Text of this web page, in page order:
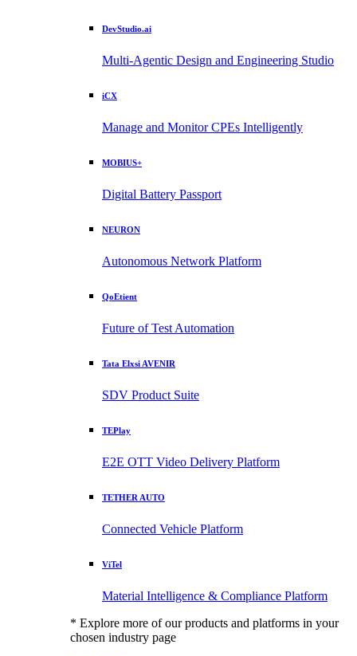
DevStudio.ai
Multi-Agentic Design and Engineering Studio
iCX
Manage and Monitor CPEs Intelligently
MOBIUS+
Digital Battery Passport
NEURON
Autonomous Network Platform
QoEtient
Future of Test Automation
Tata Elxsi AVENIR
SDV Product Suite
TEPlay
E2E OTT Video Delivery Platform
TETHER AUTO
Connected Vehicle Platform
ViTel
Material Intelligence & Compliance Platform
* Explore more of our products and platforms in your
chosen industry page